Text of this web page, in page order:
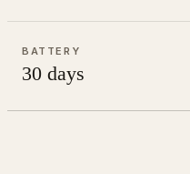
BATTERY
30 days